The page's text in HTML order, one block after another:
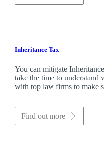
Inheritance Tax
You can mitigate
take the time to understand
with top law firms to make
Find out more